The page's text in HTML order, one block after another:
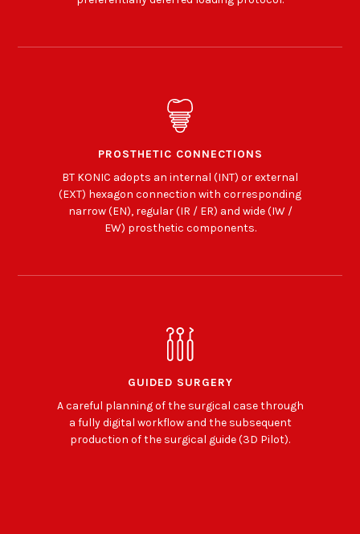
PROSTHETIC CONNECTIONS
BT KONIC adopts an internal (INT) or external
(EXT) hexagon connection with corresponding
narrow (EN), regular (IR / ER) and wide (IW /
EW) prosthetic components.
GUIDED SURGERY
A careful planning of the surgical case through
a fully digital workflow and the subsequent
production of the surgical guide (3D Pilot).